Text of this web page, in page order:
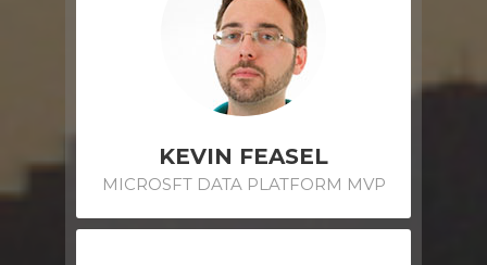
KEVIN FEASEL
MICROSFT DATA PLATFORM MVP